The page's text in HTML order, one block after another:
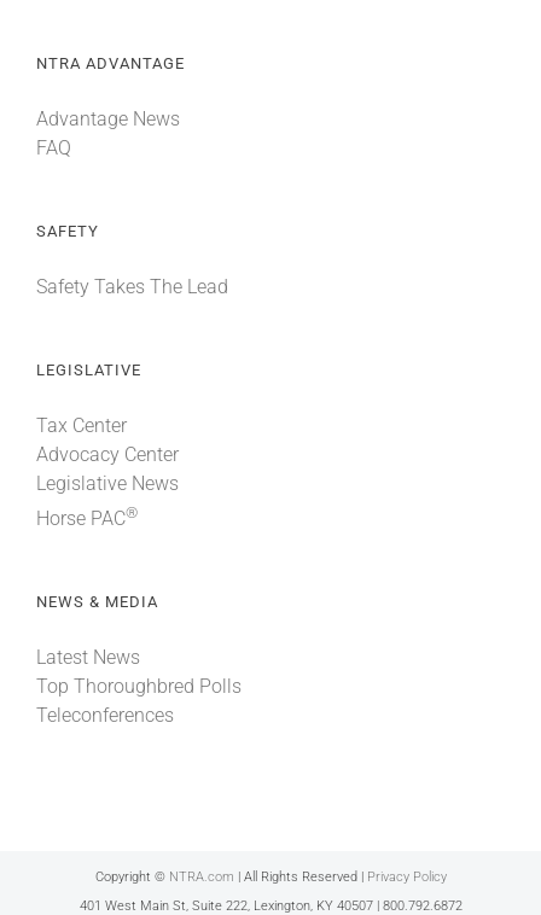
NTRA ADVANTAGE
Advantage News
FAQ
SAFETY
Safety Takes The Lead
LEGISLATIVE
Tax Center
Advocacy Center
Legislative News
Horse PAC®
NEWS & MEDIA
Latest News
Top Thoroughbred Polls
Teleconferences
Copyright © NTRA.com | All Rights Reserved | Privacy Policy
401 West Main St, Suite 222, Lexington, KY 40507 | 800.792.6872